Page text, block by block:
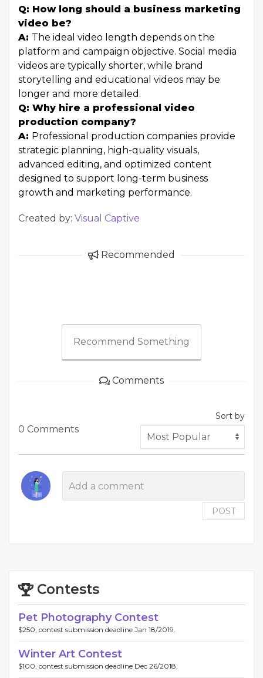
Q: How long should a business marketing
video be?
A: The ideal video length depends on the
platform and campaign objective. Social media
videos are typically shorter, while brand
storytelling and educational videos may be
longer and more detailed.
Q: Why hire a professional video
production company?
A: Professional production companies provide
strategic planning, high-quality visuals,
advanced editing, and optimized content
designed to support long-term business
growth and marketing performance.
Created by: Visual Captive
Recommended
Recommend Something
Comments
0 Comments
Sort by
POST
Contests
Pet Photography Contest
$250, contest submission deadline Jan 18/2019.
Winter Art Contest
$100, contest submission deadline Dec 26/2018.